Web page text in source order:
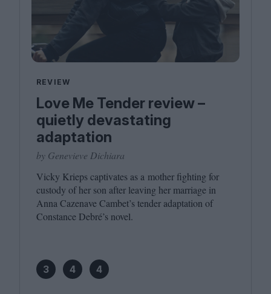
REVIEW
Love Me Tender review –
quietly devastating
adaptation
by Genevieve Dichiara
Vicky Krieps captivates as a mother fighting for
custody of her son after leaving her marriage in
Anna Cazenave Cambet’s tender adaptation of
Constance Debré’s novel.
3 4 4